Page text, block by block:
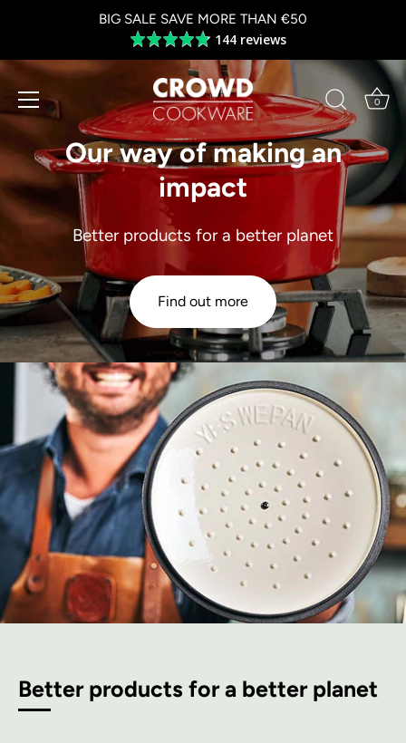
BIG SALE SAVE MORE THAN €50
Average
rating
4.8
out
of
5
144 reviews
0
Our way of making an
impact
Better products for a better planet
Find out more
Better products for a better planet